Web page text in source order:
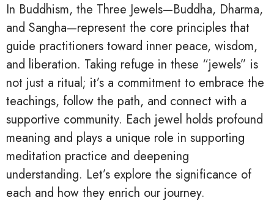
In Buddhism, the Three Jewels—Buddha, Dharma,
and Sangha—represent the core principles that
guide practitioners toward inner peace, wisdom,
and liberation. Taking refuge in these “jewels” is
not just a ritual; it’s a commitment to embrace the
teachings, follow the path, and connect with a
supportive community. Each jewel holds profound
meaning and plays a unique role in supporting
meditation practice and deepening
understanding. Let’s explore the significance of
each and how they enrich our journey.